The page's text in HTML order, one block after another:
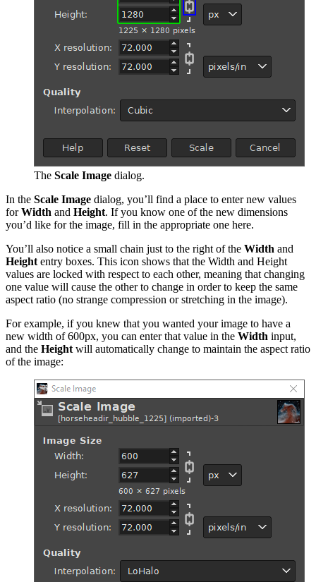
The Scale Image dialog.
In the Scale Image dialog, you’ll find a place to enter new values
forWidth and Height. If you know one of the new dimensions
you’d like for the image, fill in the appropriate one here.
You’ll also notice a small chain just to the right of the Width and
Height entry boxes. This icon shows that the Width and Height
values are locked with respect to each other, meaning that changing
one value will cause the other to change in order to keep the same
aspect ratio (no strange compression or stretching in the image).
For example, if you knew that you wanted your image to have a
new width of 600px, you can enter that value in the Width input,
and the Height will automatically change to maintain the aspect ratio
of the image: